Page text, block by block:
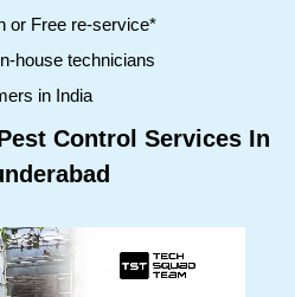
or Free re-service*
house technicians
in India
Control Services In